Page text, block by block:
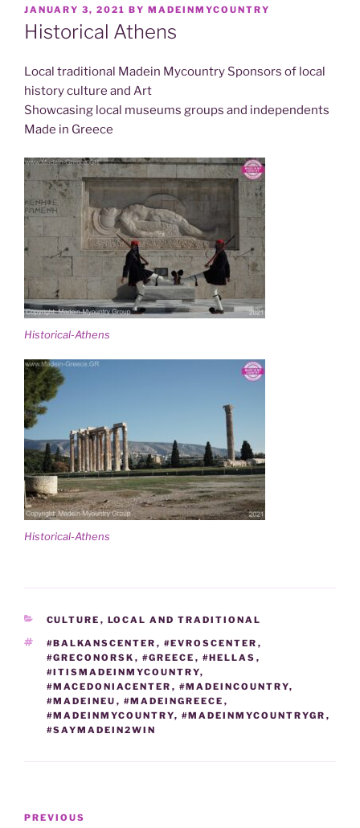
POSTED
ON
JANUARY 3, 2021 BY MADEINMYCOUNTRY
Historical Athens
Local traditional Madein Mycountry Sponsors of local
history culture and Art
Showcasing local museums groups and independents
Made in Greece
Historical-Athens
Historical-Athens
CATEGORIES
CULTURE , LOCAL AND TRADITIONAL
TAGS
#BALKANSCENTER , #EVROSCENTER ,
#GRECONORSK , #GREECE , #HELLAS ,
#ITISMADEINMYCOUNTRY,
#MACEDONIACENTER , #MADEINCOUNTRY,
#MADEINEU , #MADEINGREECE ,
#MADEINMYCOUNTRY, #MADEINMYCOUNTRYGR ,
#SAYMADEIN2WIN
Previous
PREVIOUS